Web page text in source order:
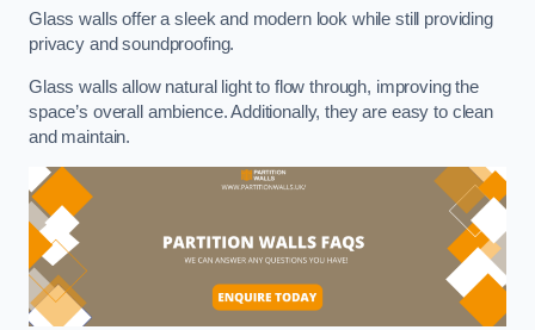
Glass walls offer a sleek and modern look while still providing
privacy and soundproofing.
Glass walls allow natural light to flow through, improving the
space’s overall ambience. Additionally, they are easy to clean
and maintain.